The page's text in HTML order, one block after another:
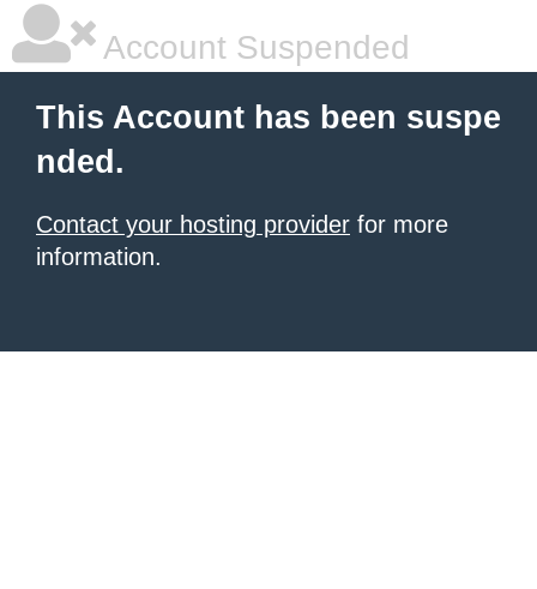
Account Suspended
This Account has been suspe
nded.
Contact your hosting provider for more
information.